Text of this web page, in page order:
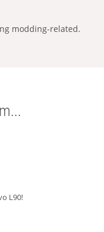
modding-related.
L90!